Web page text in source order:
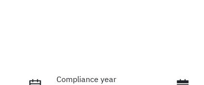
Compliance year